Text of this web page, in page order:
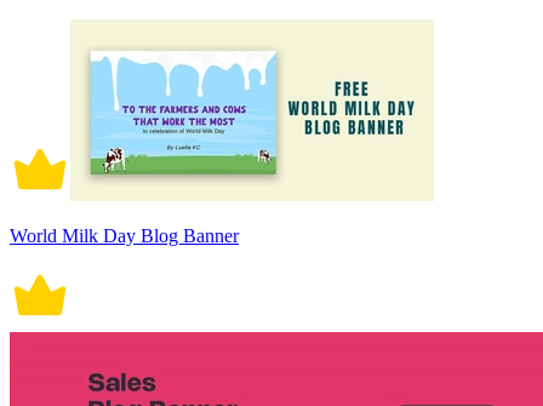
World Milk Day Blog Banner